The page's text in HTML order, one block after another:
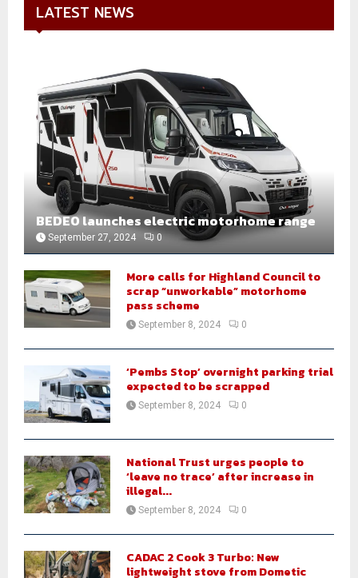
LATEST NEWS
BEDEO launches electric motorhome range
September 27, 2024 0
More calls for Highland Council to
scrap “unworkable” motorhome
pass scheme
September 8, 2024 0
‘Pembs Stop’ overnight parking trial
expected to be scrapped
September 8, 2024 0
National Trust urges people to
‘leave no trace’ after increase in
illegal...
September 8, 2024 0
CADAC 2 Cook 3 Turbo: New
lightweight stove from Dometic